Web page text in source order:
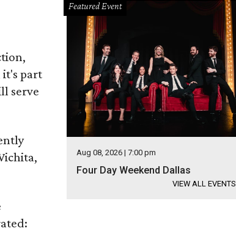
it's part
serve
Featured Event
Aug 08, 2026 | 7:00 pm
Four Day Weekend Dallas
VIEW ALL EVENTS